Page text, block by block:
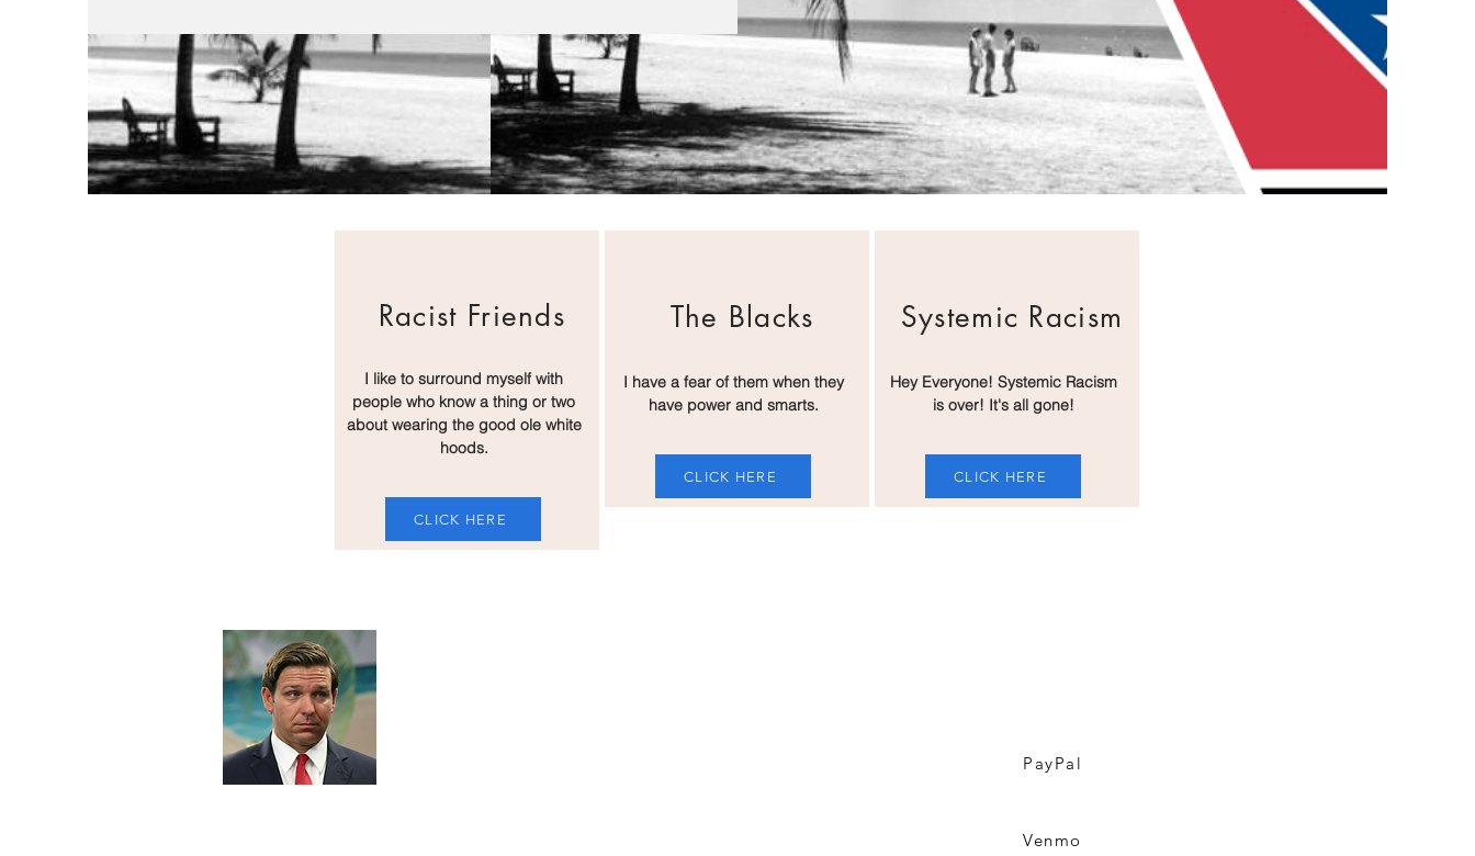
Racist Friends
I like to surround myself with
people who know a thing or two
about wearing the good ole white
hoods.
CLICK HERE
The Blacks
I have a fear of them when they
have power and smarts.
CLICK HERE
Systemic Racism
Hey Everyone! Systemic Racism
is over! It's all gone!
CLICK HERE
PayPal
Venmo